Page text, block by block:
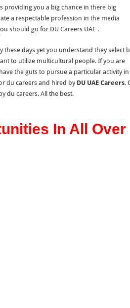
providing you a big chance in there big
a respectable profession in the media
should go for DU Careers UAE .
days yet you understand they select
to utilize multicultural people. If you are
the guts to pursue a particular activity in
du careers and hired byDU UAE Careers.
du careers. All the best.
In All Over